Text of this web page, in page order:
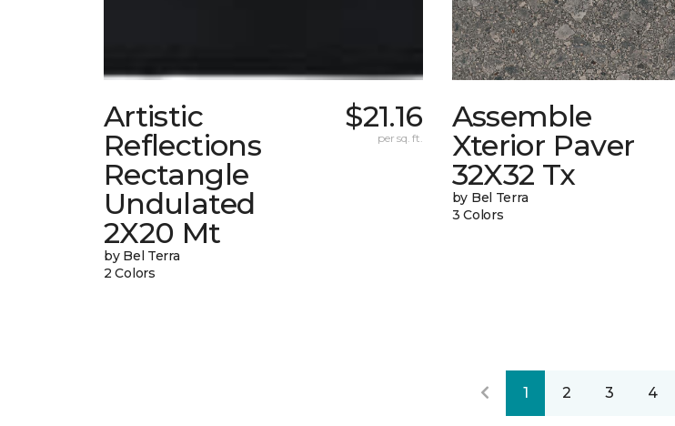
Artistic
Reflections
Rectangle
Undulated
2X20 Mt
by Bel Terra
2 Colors
$21.16
per sq. ft.
Assemble
Xterior Paver
32X32 Tx
by Bel Terra
3 Colors
1 2 3 4